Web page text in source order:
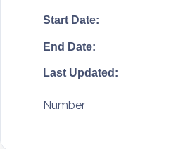
Start Date:
End Date:
Last Updated:
Number